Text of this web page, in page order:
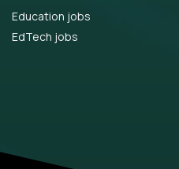
Education jobs
EdTech jobs